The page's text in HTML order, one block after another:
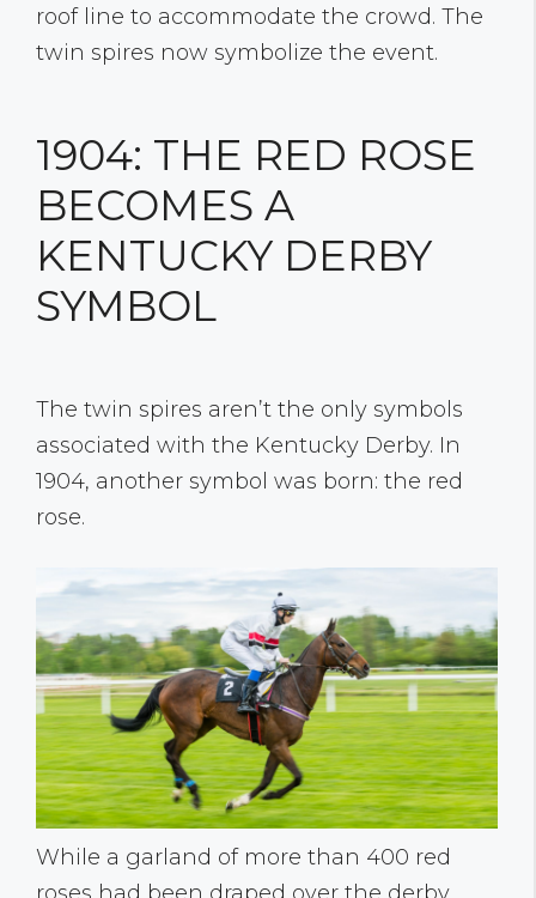
roof line to accommodate the crowd. The
twin spires now symbolize the event.
1904: THE RED ROSE
BECOMES A
KENTUCKY DERBY
SYMBOL
The twin spires aren’t the only symbols
associated with the Kentucky Derby. In
1904, another symbol was born: the red
rose.
While a garland of more than 400 red